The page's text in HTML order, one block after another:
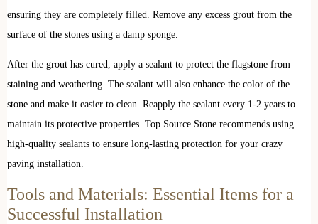
ensuring they are completely filled. Remove any excess grout from the
surface of the stones using a damp sponge.
After the grout has cured, apply a sealant to protect the flagstone from
staining and weathering. The sealant will also enhance the color of the
stone and make it easier to clean. Reapply the sealant every 1-2 years to
maintain its protective properties. Top Source Stone recommends using
high-quality sealants to ensure long-lasting protection for your crazy
paving installation.
Tools and Materials: Essential Items for a
Successful Installation